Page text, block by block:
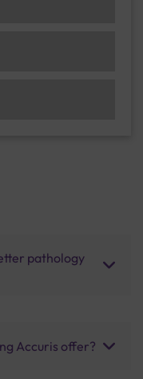
pathology
Accuris offer?